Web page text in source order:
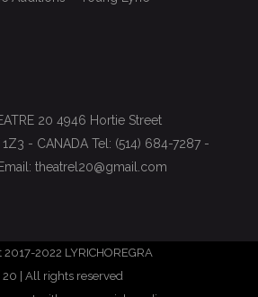
20 4946 Hortie Street
- CANADA Tel: (514) 684-7287 -
theatrel20@gmail.com
2022 LYRICHOREGRA
20 | All rights reserved